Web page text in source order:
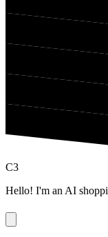
C3
Hello! I'm an AI